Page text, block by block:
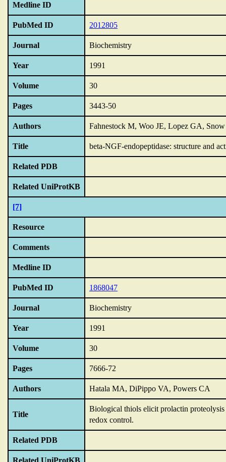
Medline ID
PubMed ID 2012805
Journal Biochemistry
Year 1991
Volume 30
Pages 3443-50
Authors Fahnestock M, Woo JE, Lopez GA,
Title beta-NGF-endopeptidase: structure and
Related PDB
Related UniProtKB
[7]
Resource
Comments
Medline ID
PubMed ID 1868047
Journal Biochemistry
Year 1991
Volume 30
Pages 7666-72
Authors Hatala MA, DiPippo VA, Powers CA
Title
Biological thiols elicit prolactin
redox control.
Related PDB
Related UniProtKB